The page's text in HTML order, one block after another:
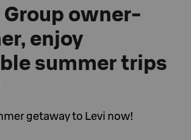
Group owner-
enjoy
summer trips
getaway to Levi now!